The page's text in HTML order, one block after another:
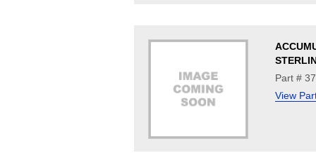
Part #
View